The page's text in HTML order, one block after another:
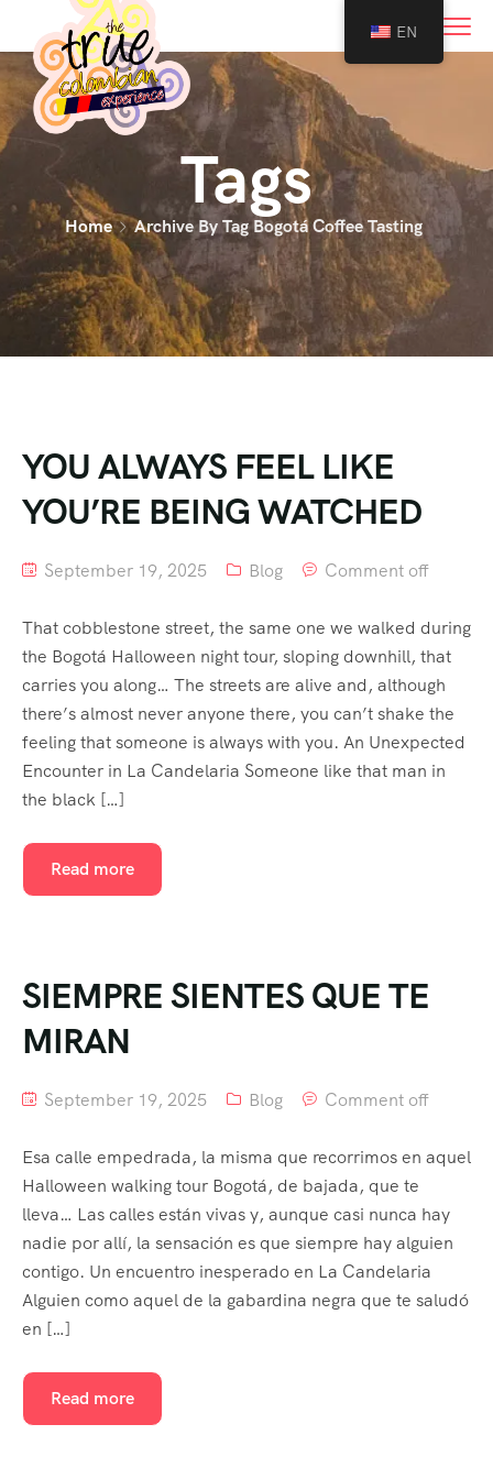
Tags
Home Archive By Tag Bogotá Coffee Tasting
YOU ALWAYS FEEL LIKE
YOU’RE BEING WATCHED
September 19, 2025 Blog Comment off
That cobblestone street, the same one we walked during
the Bogotá Halloween night tour, sloping downhill, that
carries you along… The streets are alive and, although
there’s almost never anyone there, you can’t shake the
feeling that someone is always with you. An Unexpected
Encounter in La Candelaria Someone like that man in
the black […]
Read more
SIEMPRE SIENTES QUE TE
MIRAN
September 19, 2025 Blog Comment off
Esa calle empedrada, la misma que recorrimos en aquel
Halloween walking tour Bogotá, de bajada, que te
lleva… Las calles están vivas y, aunque casi nunca hay
nadie por allí, la sensación es que siempre hay alguien
contigo. Un encuentro inesperado en La Candelaria
Alguien como aquel de la gabardina negra que te saludó
en […]
Read more
EN